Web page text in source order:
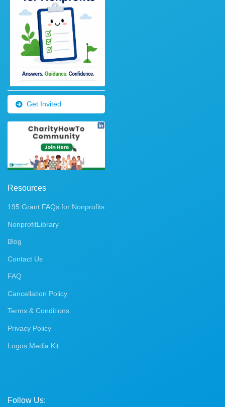
Get Invited
Resources
195 Grant FAQs for Nonprofits
NonprofitLibrary
Blog
Contact Us
FAQ
Cancellation Policy
Terms & Conditions
Privacy Policy
Logos Media Kit
Follow Us: